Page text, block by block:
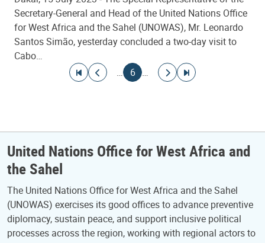
Secretary-General and Head of the United Nations Office
for West Africa and the Sahel (UNOWAS), Mr. Leonardo
Santos Simão, yesterday concluded a two-day visit to
Cabo…
PaginationGo to first page
Go to previous page
…
Current page
6 …
Go to next page
Go to last page
United Nations Office for West Africa and
the Sahel
The United Nations Office for West Africa and the Sahel
(UNOWAS) exercises its good offices to advance preventive
diplomacy, sustain peace, and support inclusive political
processes across the region, working with regional actors to